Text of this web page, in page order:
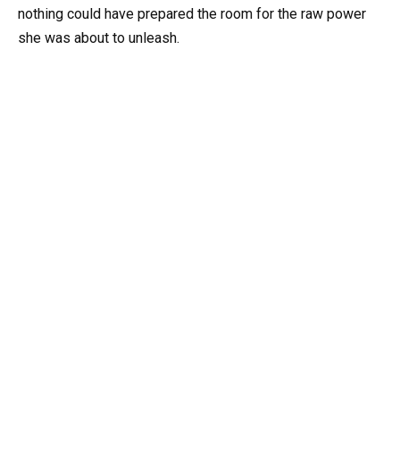
nothing could have prepared the room for the raw power
she was about to unleash.